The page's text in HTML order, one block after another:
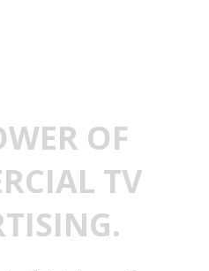
OF
TV